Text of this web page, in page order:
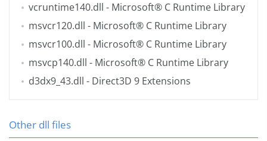
vcruntime140.dll - Microsoft® C Runtime Library
msvcr120.dll - Microsoft® C Runtime Library
msvcr100.dll - Microsoft® C Runtime Library
msvcp140.dll - Microsoft® C Runtime Library
d3dx9_43.dll - Direct3D 9 Extensions
Other dll files